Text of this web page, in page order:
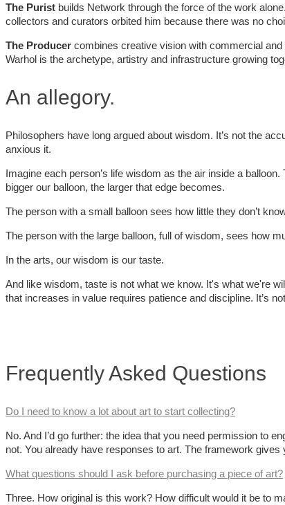
The Purist builds Network through the force of the work
collectors and curators orbited him because there was no
The Producer combines creative vision with commercial
Warhol is the archetype, artistry and infrastructure growing
An allegory.
Philosophers have long argued about wisdom. It’s not the
anxious it.
Imagine each person’s life wisdom as the air inside a
bigger our balloon, the larger that edge becomes.
The person with a small balloon sees how little they don’t
The person with the large balloon, full of wisdom, sees how
In the arts, our wisdom is our taste.
And like wisdom, taste is not what we know. It's what we're
that increases in value requires patience and discipline. It’s
Frequently Asked Questions
Do I need to know a lot about art to start collecting?
No. And I’d go further: the idea that you need permission to
not. You already have responses to art. The framework gives
What questions should I ask before purchasing a piece of art?
Three. How original is this work? How difficult would it be to